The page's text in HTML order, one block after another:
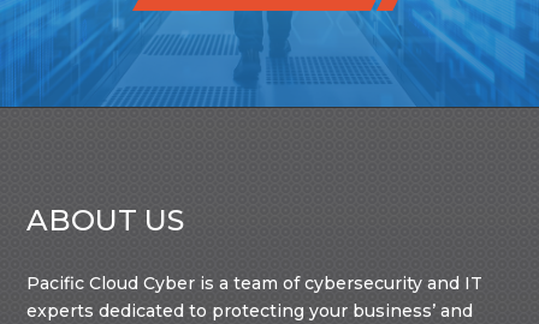
ABOUT US
Pacific Cloud Cyber is a team of cybersecurity and IT
experts dedicated to protecting your business’ and